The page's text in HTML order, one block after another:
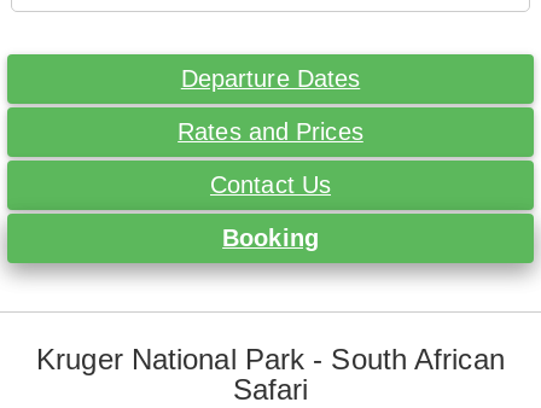
Departure Dates
Rates and Prices
Contact Us
Booking
Kruger National Park - South African
Safari